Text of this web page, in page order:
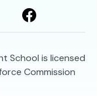
School is licensed
Commission